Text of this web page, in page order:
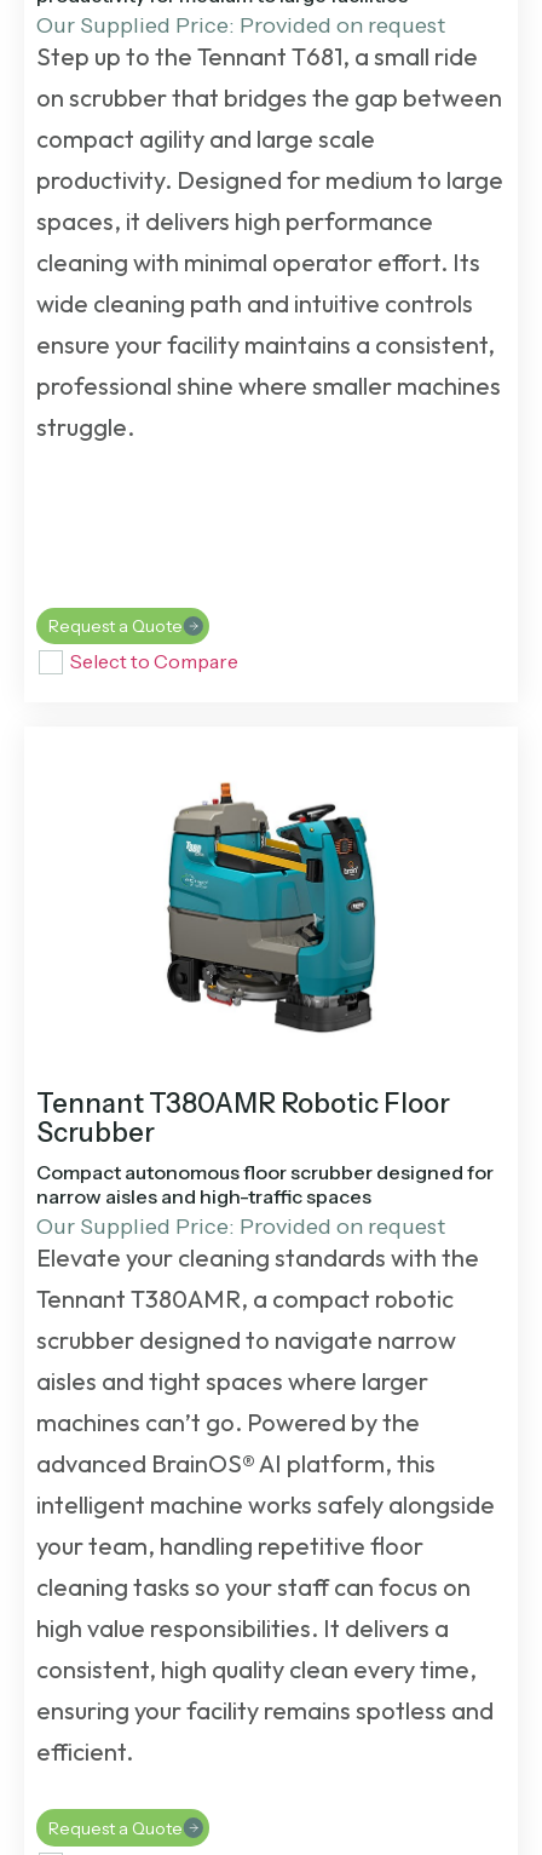
Our Supplied Price: Provided on request
Step up to the Tennant T681, a small ride
on scrubber that bridges the gap between
compact agility and large scale
productivity. Designed for medium to large
spaces, it delivers high performance
cleaning with minimal operator effort. Its
wide cleaning path and intuitive controls
ensure your facility maintains a consistent,
professional shine where smaller machines
struggle.
Request a Quote
Select to Compare
Tennant T380AMR Robotic Floor
Scrubber
Compact autonomous floor scrubber designed for
narrow aisles and high-traffic spaces
Our Supplied Price: Provided on request
Elevate your cleaning standards with the
Tennant T380AMR, a compact robotic
scrubber designed to navigate narrow
aisles and tight spaces where larger
machines can’t go. Powered by the
advanced BrainOS® AI platform, this
intelligent machine works safely alongside
your team, handling repetitive floor
cleaning tasks so your staff can focus on
high value responsibilities. It delivers a
consistent, high quality clean every time,
ensuring your facility remains spotless and
efficient.
Request a Quote